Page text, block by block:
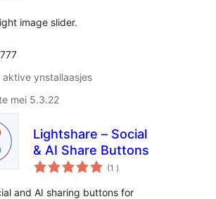
image slider.
aktive ynstallaasjes
mei 5.3.22
Lightshare – Social
& AI Share Buttons
(1 totale
wurdearrings
)
and AI sharing buttons for